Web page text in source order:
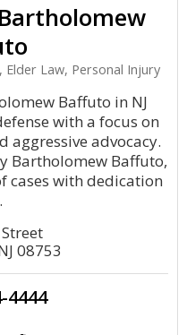
Elder Law, Personal Injury
Baffuto in NJ
with a focus on
aggressive advocacy.
Bartholomew Baffuto,
cases with dedication
08753
4444